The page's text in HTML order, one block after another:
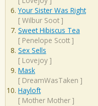
Your Sister Was Right
[ Wilbur Soot ]
Sweet Hibiscus Tea
[ Penelope Scott ]
Sex Sells
[ Lovejoy ]
Mask
[ DreamWasTaken ]
Hayloft
[ Mother Mother ]